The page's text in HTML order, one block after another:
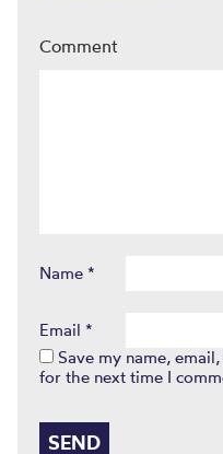
Comment
Name *
Email *
Save my name,
for the next time I